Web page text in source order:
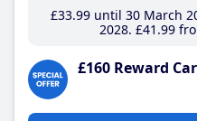
£33.99until 30 March
2028 £41 .99
£160 Reward